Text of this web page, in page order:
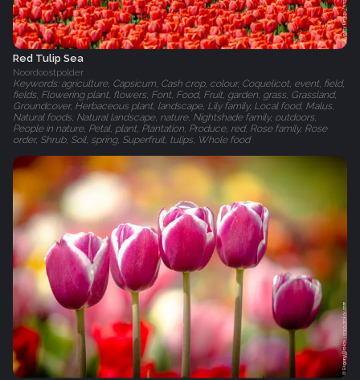
Red Tulip Sea
Noordoostpolder
Keywords: agriculture, Capsicum, Cash crop, colour, Coquelicot, event, field,
fields, Flowering plant, flowers, Font, Food, Fruit, garden, grass, Grassland,
Groundcover, Herbaceous plant, landscape, Lily family, Local food, Malus,
Natural foods, Natural landscape, nature, Nightshade family, outdoors,
People in nature, Petal, plant, Plantation, Produce, red, Rose family, Rose
order, Shrub, Soil, spring, Superfruit, tulips, Whole food